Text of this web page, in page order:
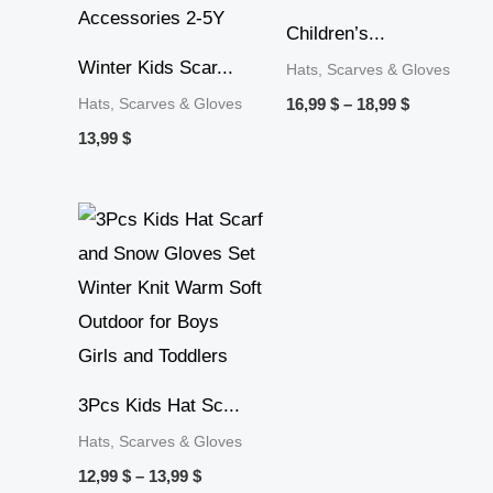
Winter Kids Scar...
Hats, Scarves & Gloves
13,99 $
Children’s...
Hats, Scarves & Gloves
16,99 $ – 18,99 $
3Pcs Kids Hat Sc...
Hats, Scarves & Gloves
12,99 $ – 13,99 $
Price
12,99 $
13,99 $